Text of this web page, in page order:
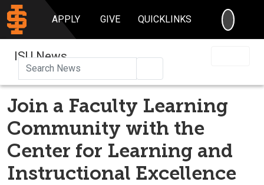
APPLY GIVE QUICKLINKS
ISU News
Join a Faculty Learning
Community with the
Center for Learning and
Instructional Excellence